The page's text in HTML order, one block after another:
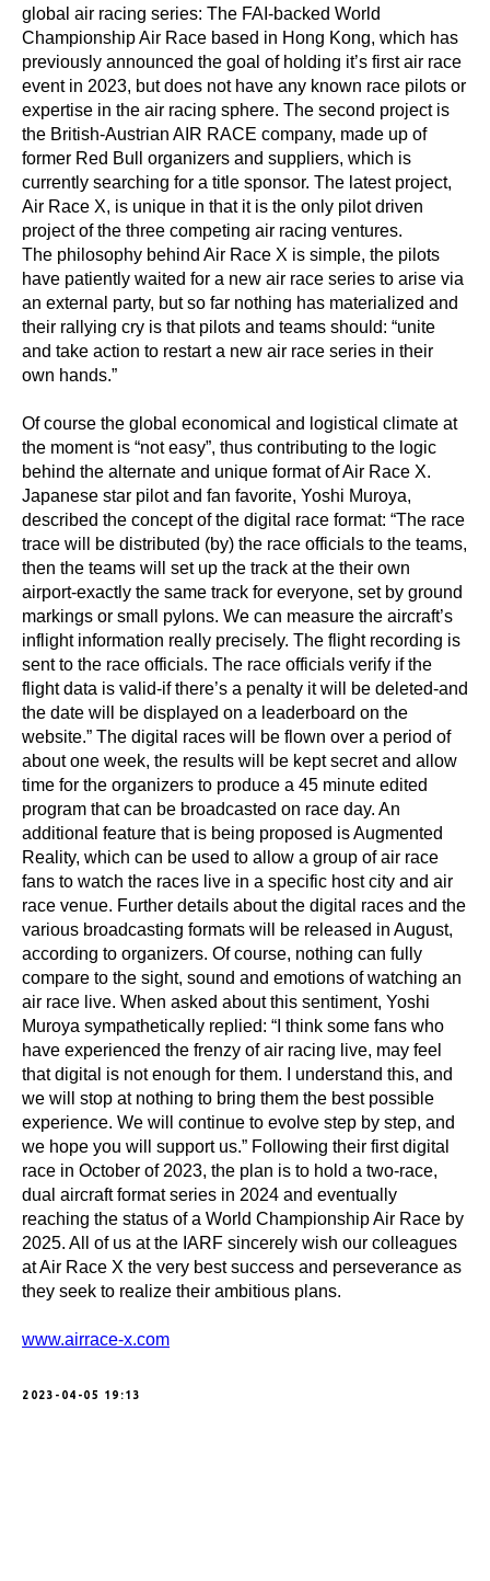
global air racing series: The FAI-backed World
Championship Air Race based in Hong Kong, which has
previously announced the goal of holding it’s first air race
event in 2023, but does not have any known race pilots or
expertise in the air racing sphere. The second project is
the British-Austrian AIR RACE company, made up of
former Red Bull organizers and suppliers, which is
currently searching for a title sponsor. The latest project,
Air Race X, is unique in that it is the only pilot driven
project of the three competing air racing ventures.
The philosophy behind Air Race X is simple, the pilots
have patiently waited for a new air race series to arise via
an external party, but so far nothing has materialized and
their rallying cry is that pilots and teams should: “unite
and take action to restart a new air race series in their
own hands.”
Of course the global economical and logistical climate at
the moment is “not easy”, thus contributing to the logic
behind the alternate and unique format of Air Race X.
Japanese star pilot and fan favorite, Yoshi Muroya,
described the concept of the digital race format: “The race
trace will be distributed (by) the race officials to the teams,
then the teams will set up the track at the their own
airport-exactly the same track for everyone, set by ground
markings or small pylons. We can measure the aircraft’s
inflight information really precisely. The flight recording is
sent to the race officials. The race officials verify if the
flight data is valid-if there’s a penalty it will be deleted-and
the date will be displayed on a leaderboard on the
website.” The digital races will be flown over a period of
about one week, the results will be kept secret and allow
time for the organizers to produce a 45 minute edited
program that can be broadcasted on race day. An
additional feature that is being proposed is Augmented
Reality, which can be used to allow a group of air race
fans to watch the races live in a specific host city and air
race venue. Further details about the digital races and the
various broadcasting formats will be released in August,
according to organizers. Of course, nothing can fully
compare to the sight, sound and emotions of watching an
air race live. When asked about this sentiment, Yoshi
Muroya sympathetically replied: “I think some fans who
have experienced the frenzy of air racing live, may feel
that digital is not enough for them. I understand this, and
we will stop at nothing to bring them the best possible
experience. We will continue to evolve step by step, and
we hope you will support us.” Following their first digital
race in October of 2023, the plan is to hold a two-race,
dual aircraft format series in 2024 and eventually
reaching the status of a World Championship Air Race by
2025. All of us at the IARF sincerely wish our colleagues
at Air Race X the very best success and perseverance as
they seek to realize their ambitious plans.
www.airrace-x.com
2023-04-05 19:13